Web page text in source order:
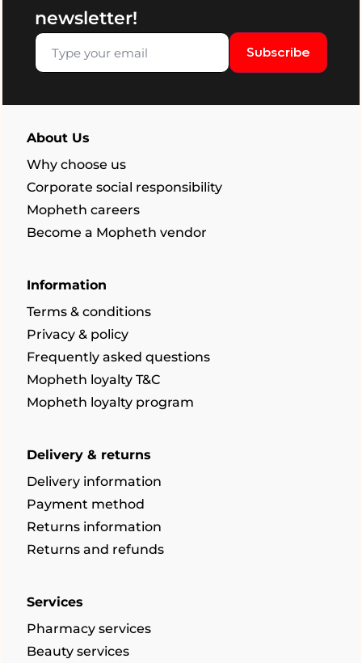
newsletter!
Subscribe
About Us
Why choose us
Corporate social responsibility
Mopheth careers
Become a Mopheth vendor
Information
Terms & conditions
Privacy & policy
Frequently asked questions
Mopheth loyalty T&C
Mopheth loyalty program
Delivery & returns
Delivery information
Payment method
Returns information
Returns and refunds
Services
Pharmacy services
Beauty services